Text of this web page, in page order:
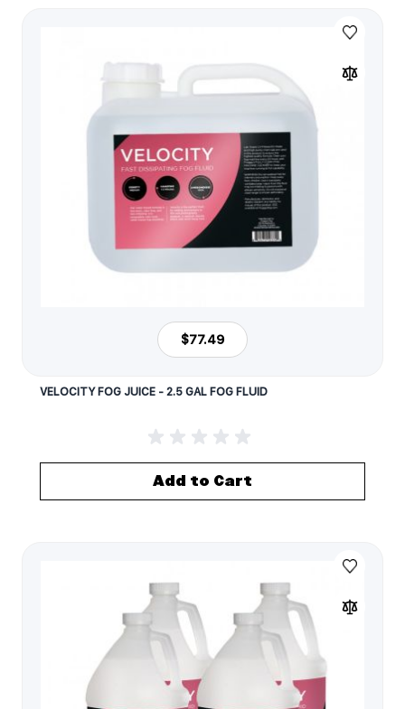
$77.49
VELOCITY FOG JUICE - 2.5 GAL FOG FLUID
Add to Cart